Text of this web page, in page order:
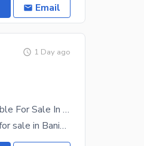
Email
1 Day ago
Brand New 5 Marla Double Storey House Available For Sale In Banigala Near Market
brand new 5 marla double store house available for sale in Banigala near market best opportunity